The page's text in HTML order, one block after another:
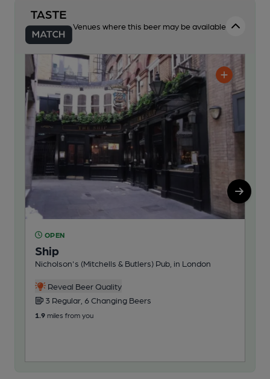
Venues where this beer may be available
OPEN
Ship
Nicholson's (Mitchells & Butlers) Pub, in London
Reveal Beer Quality
3 Regular, 6 Changing Beers
1.9 miles from you